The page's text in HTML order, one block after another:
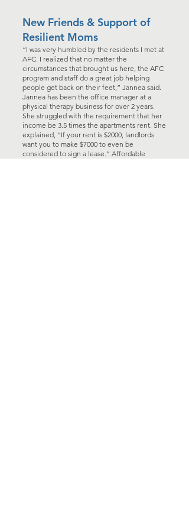
New Friends & Support of
Resilient Moms
“I was very humbled by the residents I met at
AFC. I realized that no matter the
circumstances that brought us here, the AFC
program and staff do a great job helping
people get back on their feet,” Jannea said.
Jannea has been the office manager at a
physical therapy business for over 2 years.
She struggled with the requirement that her
income be 3.5 times the apartments rent. She
explained, “If your rent is $2000, landlords
want you to make $7000 to even be
considered to sign a lease.” Affordable